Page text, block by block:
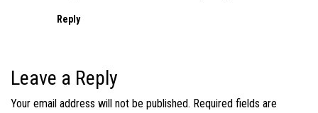
Reply
Leave a Reply
Your email address will not be published. Required fields are